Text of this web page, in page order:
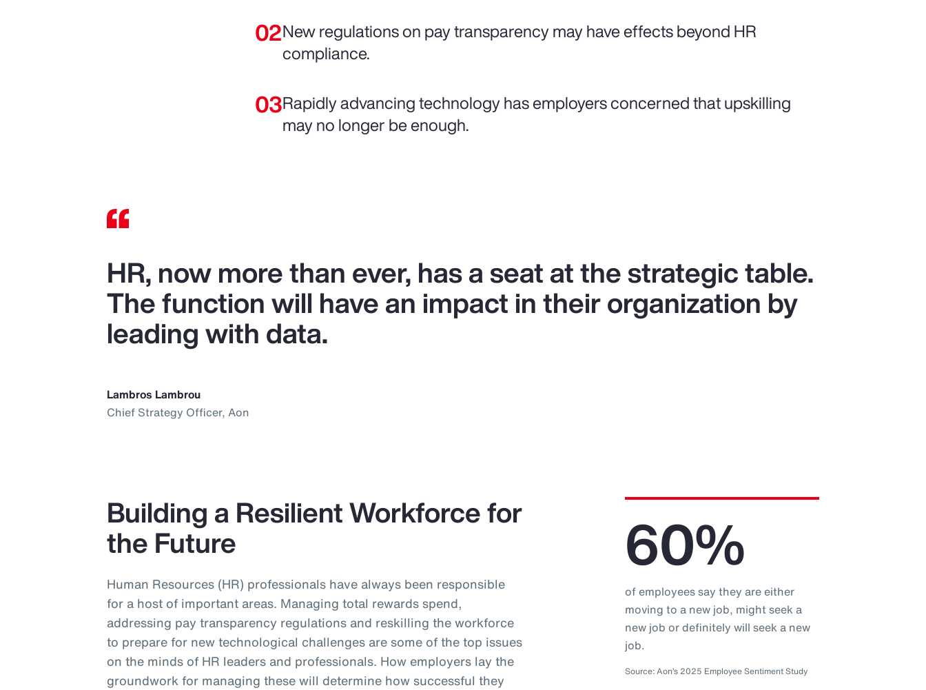
New regulations on pay transparency may have effects beyond HR
compliance.
Rapidly advancing technology has employers concerned that upskilling
may no longer be enough.
HR, now more than ever, has a seat at the strategic table.
The function will have an impact in their organization by
leading with data.
Lambros Lambrou
Chief Strategy Officer, Aon
Building a Resilient Workforce for
the Future
Human Resources (HR) professionals have always been responsible
for a host of important areas. Managing total rewards spend,
addressing pay transparency regulations and reskilling the workforce
to prepare for new technological challenges are some of the top issues
on the minds of HR leaders and professionals. How employers lay the
groundwork for managing these will determine how successful they
60%
of employees say they are either
moving to a new job, might seek a
new job or definitely will seek a new
job.
Source: Aon’s 2025 Employee Sentiment Study